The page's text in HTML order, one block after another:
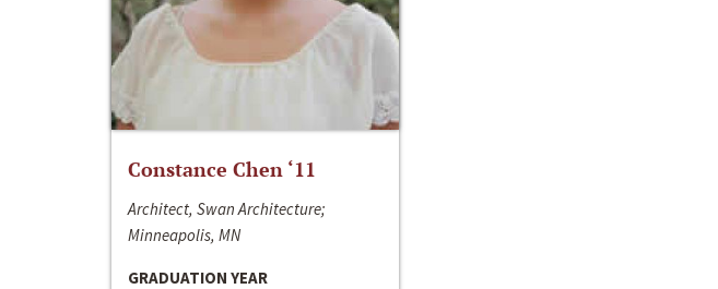
Constance Chen ‘11
Architect, Swan Architecture;
Minneapolis, MN
GRADUATION YEAR